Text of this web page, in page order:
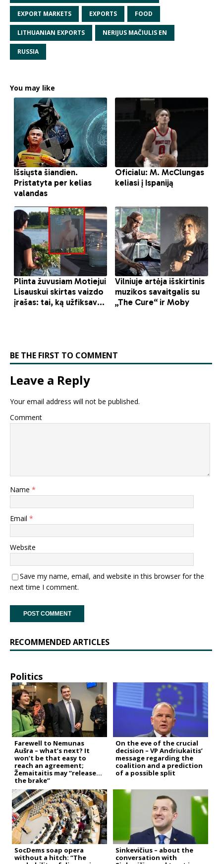
EXPORT MARKETS EXPORTS FOOD
LITHUANIAN EXPORTS NERIJUS MAČIULIS EN
RUSSIA
You may like
BE THE FIRST TO COMMENT
Leave a Reply
Your email address will not be published.
Comment
Name *
Email *
Website
Save my name, email, and website in this browser for the
next time I comment.
RECOMMENDED ARTICLES
Politics
Farewell to Nemunas
Aušra – what’s next? It
won’t be that easy to
reach an agreement;
Žemaitaitis may “release
the brake”
On the eve of the crucial
decision – VP Andriukaitis’
message regarding the
coalition and a prediction
of a possible split
SocDems soap opera
without a hitch: “The
Sinkevičius – about the
conversation with